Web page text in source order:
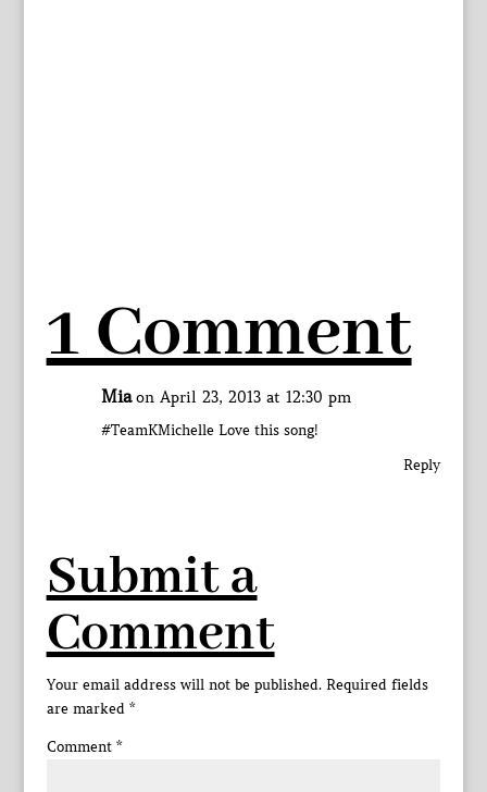
1 Comment
Mia on April 23, 2013 at 12:30 pm
#TeamKMichelle Love this song!
Reply
Submit a
Comment
Your email address will not be published. Required fields
are marked *
Comment *